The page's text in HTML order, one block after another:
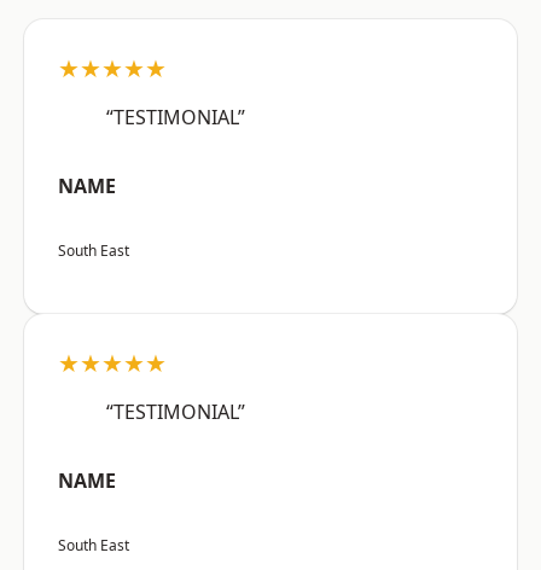
★★★★★
“TESTIMONIAL”
NAME
South East
★★★★★
“TESTIMONIAL”
NAME
South East